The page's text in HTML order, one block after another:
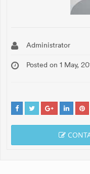
Administrator
Posted on 1 May,